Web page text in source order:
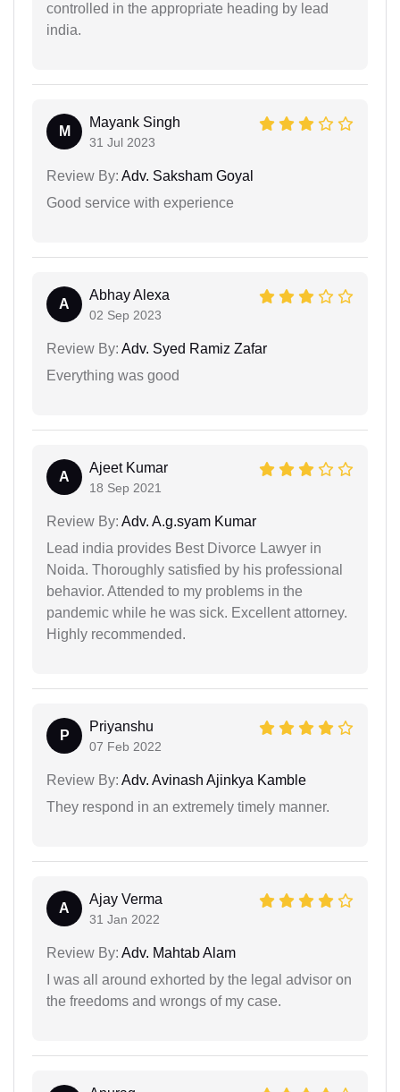
controlled in the appropriate heading by lead
india.
M
Mayank Singh
31 Jul 2023
Review By: Adv. Saksham Goyal
Good service with experience
A
Abhay Alexa
02 Sep 2023
Review By: Adv. Syed Ramiz Zafar
Everything was good
A
Ajeet Kumar
18 Sep 2021
Review By: Adv. A.g.syam Kumar
Lead india provides Best Divorce Lawyer in
Noida. Thoroughly satisfied by his professional
behavior. Attended to my problems in the
pandemic while he was sick. Excellent attorney.
Highly recommended.
P
Priyanshu
07 Feb 2022
Review By: Adv. Avinash Ajinkya Kamble
They respond in an extremely timely manner.
A
Ajay Verma
31 Jan 2022
Review By: Adv. Mahtab Alam
I was all around exhorted by the legal advisor on
the freedoms and wrongs of my case.